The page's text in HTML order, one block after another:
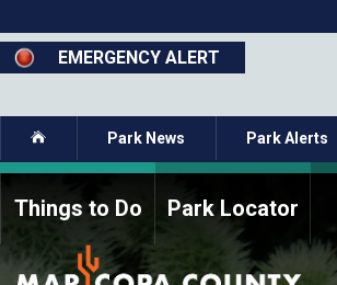
to
main
content
EMERGENCY ALERT
Closure - Segment 12 - Oct 8,
Home Park News Park Alerts
Things to Do Park Locator